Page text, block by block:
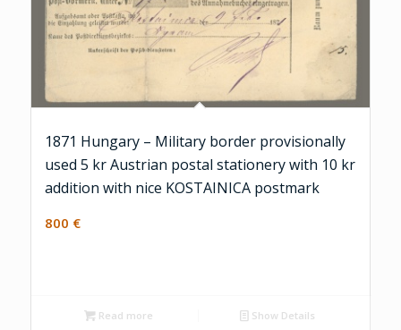
1871 Hungary – Military border provisionally
used 5 kr Austrian postal stationery with 10 kr
addition with nice KOSTAINICA postmark
800 €
Read more Show Details